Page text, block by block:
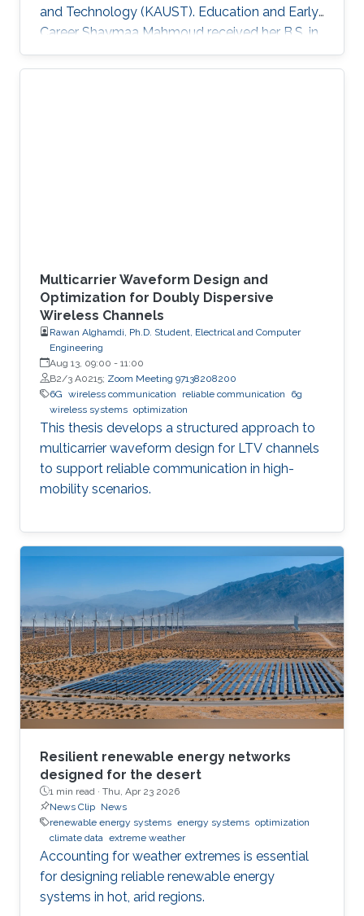
and Technology (KAUST). Education and Early
Career Shaymaa Mahmoud received her B.S. in
Data Science with a minor in Computer Science
from the American University in Cairo in May
Multicarrier Waveform Design and
Optimization for Doubly Dispersive
Wireless Channels
Rawan Alghamdi, Ph.D. Student, Electrical and Computer
Engineering
Aug 13, 09:00 - 11:00
B2/3 A0215; Zoom Meeting 97138208200
6G wireless communication reliable communication
6g
wireless systems optimization
This thesis develops a structured approach to
multicarrier waveform design for LTV channels
to support reliable communication in high-
mobility scenarios.
Resilient renewable energy networks
designed for the desert
1 min read · Thu, Apr 23 2026
News Clip News
renewable energy systems energy systems optimization
climate data extreme weather
Accounting for weather extremes is essential
for designing reliable renewable energy
systems in hot, arid regions.